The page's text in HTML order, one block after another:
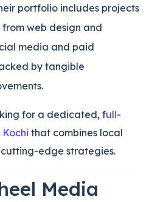
portfolio includes projects
web design and
media and paid
by tangible
for a dedicated, full-
that combines local
edge strategies.
Media